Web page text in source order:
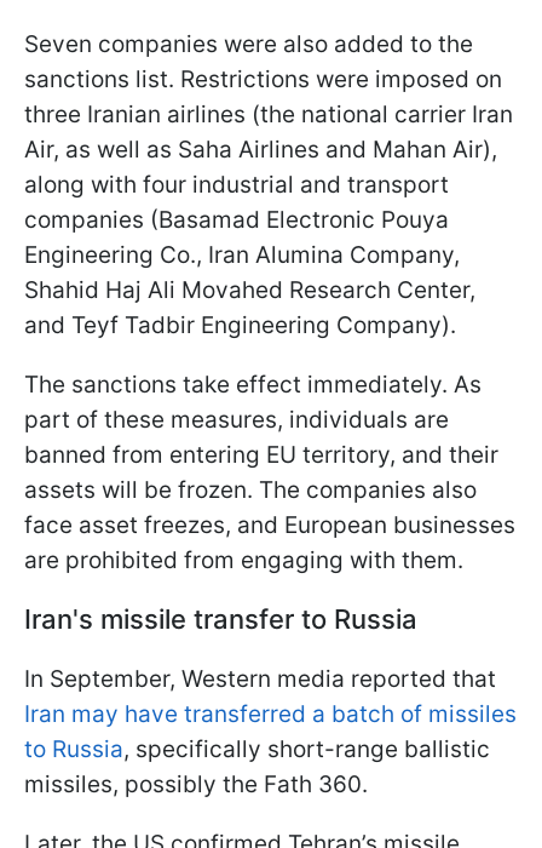
Seven companies were also added to the
sanctions list. Restrictions were imposed on
three Iranian airlines (the national carrier Iran
Air, as well as Saha Airlines and Mahan Air),
along with four industrial and transport
companies (Basamad Electronic Pouya
Engineering Co., Iran Alumina Company,
Shahid Haj Ali Movahed Research Center,
and Teyf Tadbir Engineering Company).
The sanctions take effect immediately. As
part of these measures, individuals are
banned from entering EU territory, and their
assets will be frozen. The companies also
face asset freezes, and European businesses
are prohibited from engaging with them.
Iran's missile transfer to Russia
In September, Western media reported that
Iran may have transferred a batch of missiles
to Russia, specifically short-range ballistic
missiles, possibly the Fath 360.